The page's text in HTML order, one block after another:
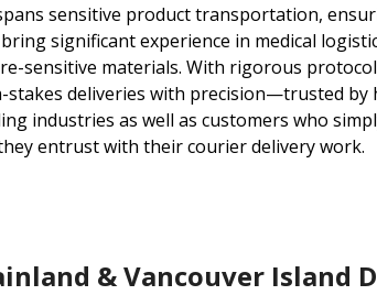
sensitive product transportation,
significant experience in medical
sensitive materials. With rigorous
stakes deliveries with precision—trusted by
industries as well as customers who
entrust with their courier delivery work.
& Vancouver Island